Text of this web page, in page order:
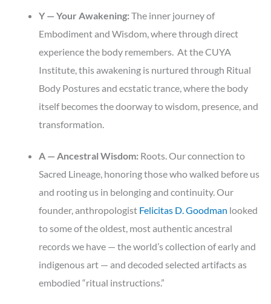
Y — Your Awakening: The inner journey of
Embodiment and Wisdom, where through direct
experience the body remembers. At the CUYA
Institute, this awakening is nurtured through Ritual
Body Postures and ecstatic trance, where the body
itself becomes the doorway to wisdom, presence, and
transformation.
A — Ancestral Wisdom: Roots. Our connection to
Sacred Lineage, honoring those who walked before us
and rooting us in belonging and continuity. Our
founder, anthropologist Felicitas D. Goodman looked
to some of the oldest, most authentic ancestral
records we have — the world’s collection of early and
indigenous art — and decoded selected artifacts as
embodied “ritual instructions.”